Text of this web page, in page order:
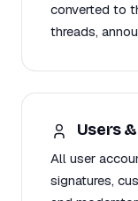
converted to
threads,
Users
All user
signatures,